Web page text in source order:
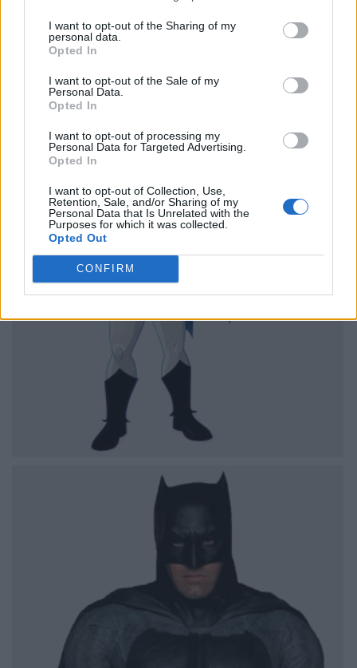
I want to opt-out of the Sharing of my
personal data.
Opted In
I want to opt-out of the Sale of my
Personal Data.
Opted In
I want to opt-out of processing my
Personal Data for Targeted Advertising.
Opted In
I want to opt-out of Collection, Use,
Retention, Sale, and/or Sharing of my
Personal Data that Is Unrelated with the
Purposes for which it was collected.
Opted Out
CONFIRM